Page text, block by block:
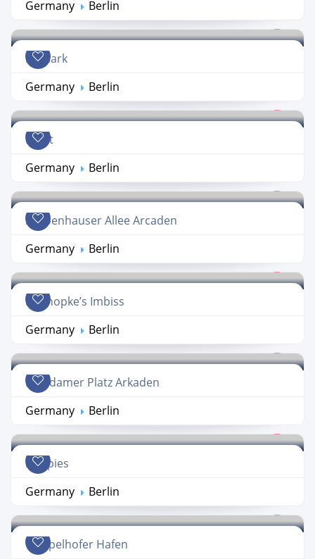
Germany Berlin
Primark
Germany
Berlin
Ernst
Germany
Berlin
Schoenhauser Allee Arcaden
Germany
Berlin
Konnopke’s Imbiss
Germany
Berlin
Potsdamer Platz Arkaden
Germany
Berlin
Häppies
Germany
Berlin
Tempelhofer Hafen